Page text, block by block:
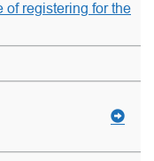
of registering for the